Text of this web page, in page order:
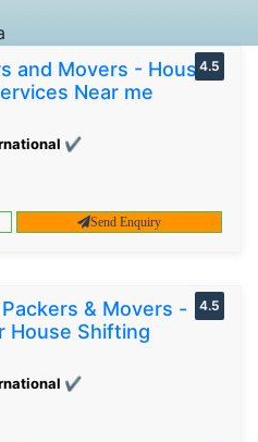
and Movers - House
Near me
✔
4.5
Send Enquiry
& Movers -
House Shifting
✔
4.5